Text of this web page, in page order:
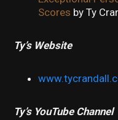
Scores by Ty
Ty’s Website
Ty’s YouTube Channel